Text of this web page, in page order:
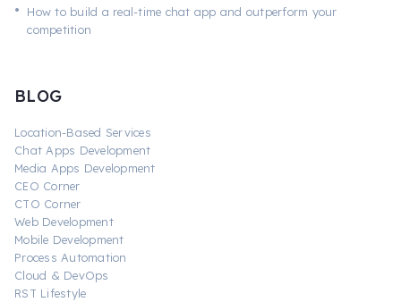
•
How to build a real-time chat app and outperform your
competition
BLOG
Location-Based Services
Chat Apps Development
Media Apps Development
CEO Corner
CTO Corner
Web Development
Mobile Development
Process Automation
Cloud & DevOps
RST Lifestyle